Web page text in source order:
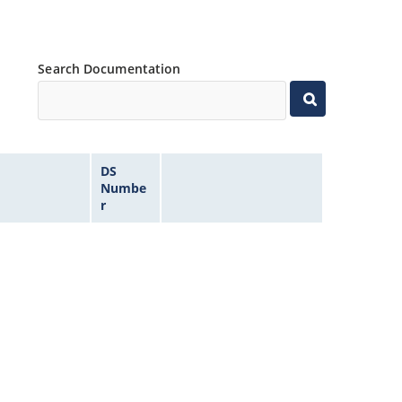
Search Documentation
DS
Numbe
r